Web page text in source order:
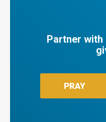
Partner with
PRAY